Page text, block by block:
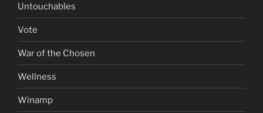
Untouchables
Vote
War of the Chosen
Wellness
Winamp